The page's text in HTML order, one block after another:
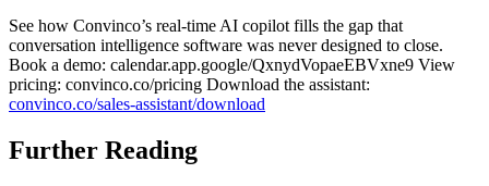
See how Convinco’s real-time AI copilot fills the gap that
conversation intelligence software was never designed to close.
Book a demo: calendar.app.google/QxnydVopaeEBVxne9 View
pricing: convinco.co/pricing Download the assistant:
convinco.co/sales-assistant/download
Further Reading